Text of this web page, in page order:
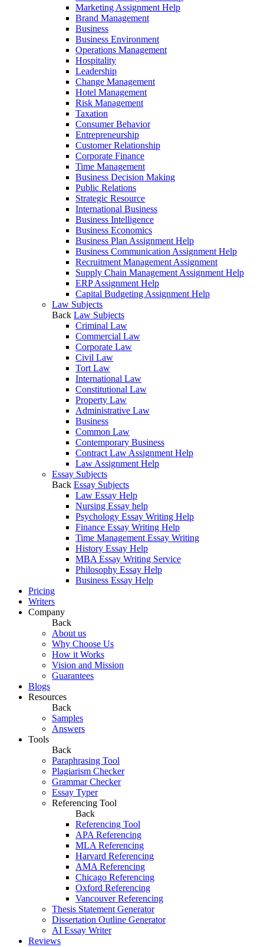
Marketing Assignment Help
Brand Management
Business
Business Environment
Operations Management
Hospitality
Leadership
Change Management
Hotel Management
Risk Management
Taxation
Consumer Behavior
Entrepreneurship
Customer Relationship
Corporate Finance
Time Management
Business Decision Making
Public Relations
Strategic Resource
International Business
Business Intelligence
Business Economics
Business Plan Assignment Help
Business Communication Assignment Help
Recruitment Management Assignment
Supply Chain Management Assignment Help
ERP Assignment Help
Capital Budgeting Assignment Help
Law Subjects
Back Law Subjects
Criminal Law
Commercial Law
Corporate Law
Civil Law
Tort Law
International Law
Constitutional Law
Property Law
Administrative Law
Business
Common Law
Contemporary Business
Contract Law Assignment Help
Law Assignment Help
Essay Subjects
Back Essay Subjects
Law Essay Help
Nursing Essay help
Psychology Essay Writing Help
Finance Essay Writing Help
Time Management Essay Writing
History Essay Help
MBA Essay Writing Service
Philosophy Essay Help
Business Essay Help
Pricing
Writers
Company
Back
About us
Why Choose Us
How it Works
Vision and Mission
Guarantees
Blogs
Resources
Back
Samples
Answers
Tools
Back
Paraphrasing Tool
Plagiarism Checker
Grammar Checker
Essay Typer
Referencing Tool
Back
Referencing Tool
APA Referencing
MLA Referencing
Harvard Referencing
AMA Referencing
Chicago Referencing
Oxford Referencing
Vancouver Referencing
Thesis Statement Generator
Dissertation Outline Generator
AI Essay Writer
Reviews